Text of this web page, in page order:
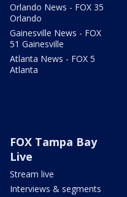
Orlando News - FOX 35
Orlando
Gainesville News - FOX
51 Gainesville
Atlanta News - FOX 5
Atlanta
FOX Tampa Bay
Live
Stream live
Interviews & segments